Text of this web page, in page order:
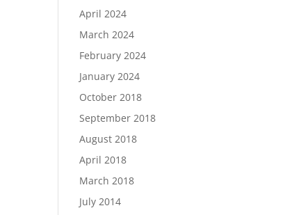
April 2024
March 2024
February 2024
January 2024
October 2018
September 2018
August 2018
April 2018
March 2018
July 2014